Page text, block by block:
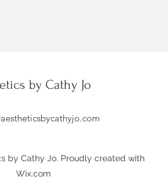
by Cathy Jo
by Cathy Jo. Proudly created with
Wix.com